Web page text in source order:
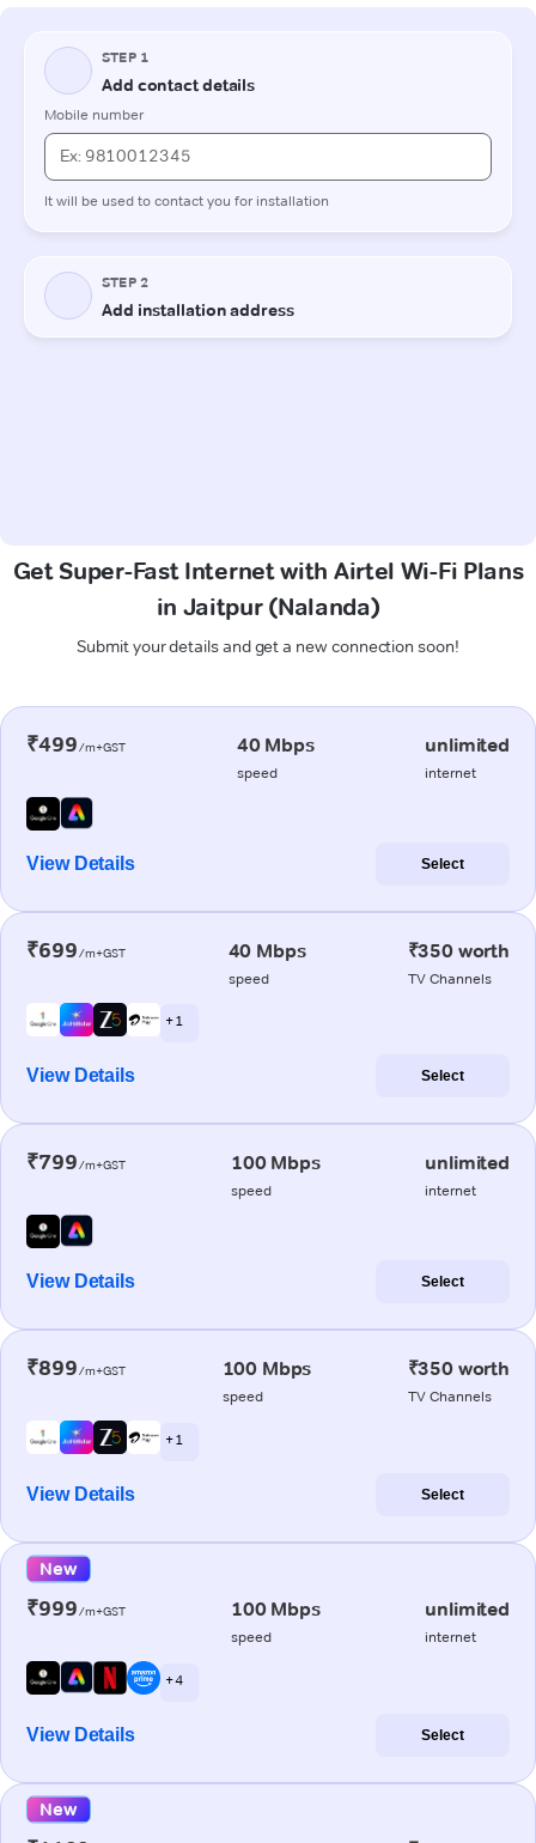
Get Super-Fast Internet with Airtel Wi-Fi Plans
in Jaitpur (Nalanda)
Submit your details and get a new connection soon!
₹499/m+GST 40 Mbps
speed
unlimited
internet
View Details Select
₹699/m+GST 40 Mbps
speed
₹350 worth
TV Channels
+ 1
View Details Select
₹799/m+GST 100 Mbps
speed
unlimited
internet
View Details Select
₹899/m+GST 100 Mbps
speed
₹350 worth
TV Channels
+ 1
View Details Select
New
₹999/m+GST 100 Mbps
speed
unlimited
internet
+ 4
View Details Select
New